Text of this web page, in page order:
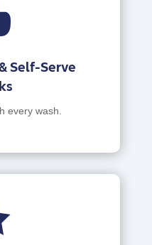
Self-Serve
every wash.